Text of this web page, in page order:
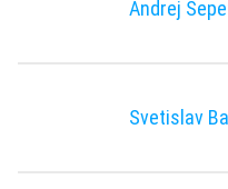
Andrej
Svetislav